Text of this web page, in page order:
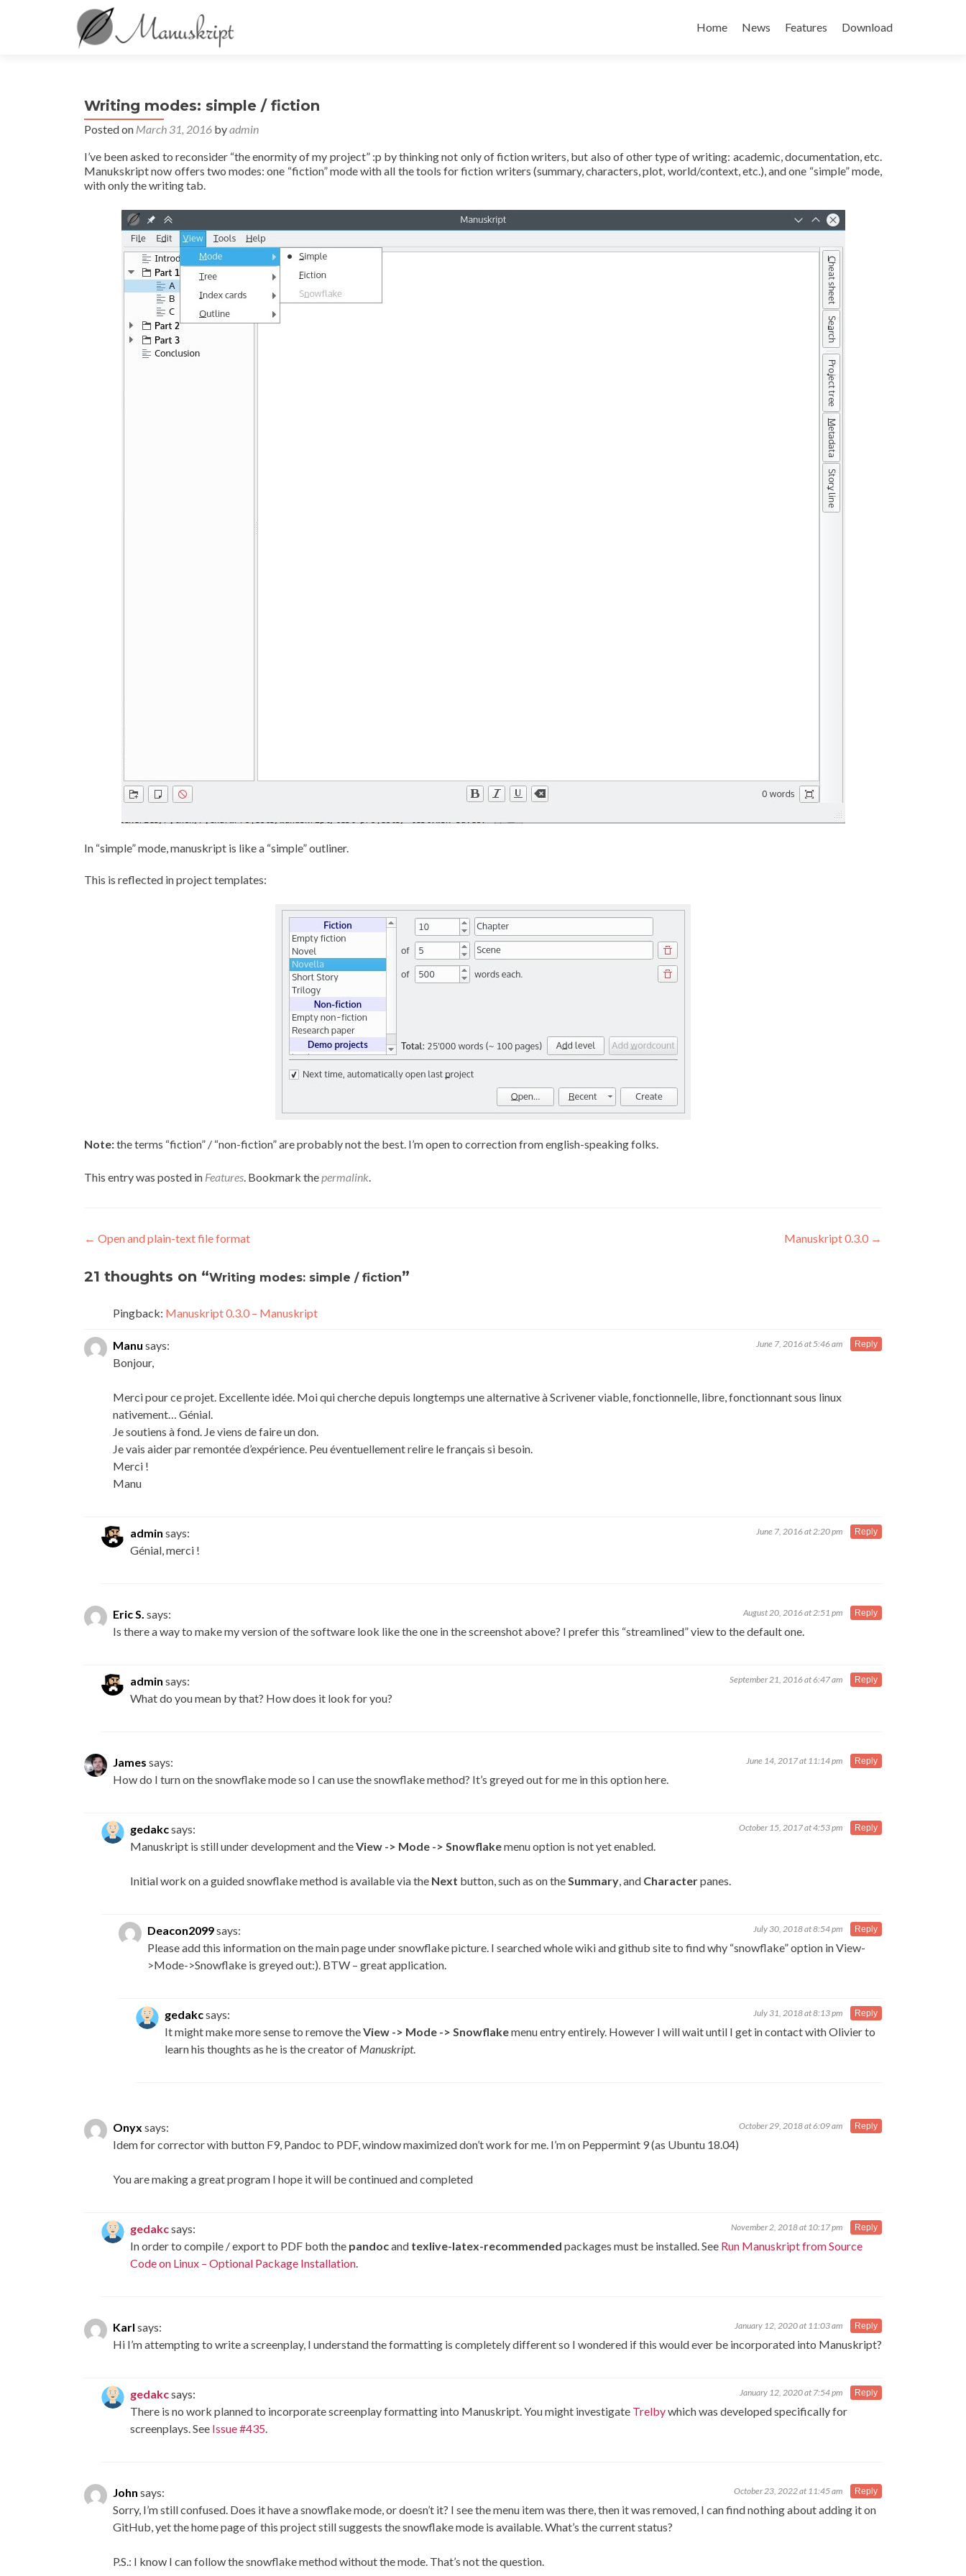
Home
News Features Download
Writing modes: simple / fiction
Posted on March 31, 2016 byadmin
I’ve been asked to reconsider “the enormity of my project” :p by thinking not only of fiction writers, but also of other type of writing: academic, documentation, etc.
Manukskript now offers two modes: one “fiction” mode with all the tools for fiction writers (summary, characters, plot, world/context, etc.), and one “simple” mode,
with only the writing tab.
In “simple” mode, manuskript is like a “simple” outliner.
This is reflected in project templates:
Note:the terms “fiction” / “non-fiction” are probably not the best. I’m open to correction from english-speaking folks.
This entry was posted in Features. Bookmark thepermalink.
Post navigation
← Open and plain-text file format Manuskript 0.3.0 →
21 thoughts on “Writing modes: simple / fiction”
Pingback: Manuskript 0.3.0 – Manuskript
Manu says: June 7, 2016 at 5:46 am
Bonjour,
Merci pour ce projet. Excellente idée. Moi qui cherche depuis longtemps une alternative à Scrivener viable, fonctionnelle, libre, fonctionnant sous linux
nativement… Génial.
Je soutiens à fond. Je viens de faire un don.
Je vais aider par remontée d’expérience. Peu éventuellement relire le français si besoin.
Merci !
Manu
Reply
admin says: June 7, 2016 at 2:20 pm
Génial, merci !
Reply
Eric S. says: August 20, 2016 at 2:51 pm
Is there a way to make my version of the software look like the one in the screenshot above? I prefer this “streamlined” view to the default one.
Reply
admin says: September 21, 2016 at 6:47 am
What do you mean by that? How does it look for you?
Reply
James says: June 14, 2017 at 11:14 pm
How do I turn on the snowflake mode so I can use the snowflake method? It’s greyed out for me in this option here.
Reply
gedakcsays: October 15, 2017 at 4:53 pm
Manuskript is still under development and theView -> Mode -> Snowflakemenu option is not yet enabled.
Initial work on a guided snowflake method is available via the Next button, such as on theSummary, and Characterpanes.
Reply
Deacon2099says: July 30, 2018 at 8:54 pm
Please add this information on the main page under snowflake picture. I searched whole wiki and github site to find why “snowflake” option in View-
>Mode->Snowflake is greyed out:). BTW – great application.
Reply
gedakcsays: July 31, 2018 at 8:13 pm
It might make more sense to remove theView -> Mode -> Snowflakemenu entry entirely. However I will wait until I get in contact with Olivier to
learn his thoughts as he is the creator of Manuskript.
Reply
Onyx says: October 29, 2018 at 6:09 am
Idem for corrector with button F9, Pandoc to PDF, window maximized don’t work for me. I’m on Peppermint 9 (as Ubuntu 18.04)
You are making a great program I hope it will be continued and completed
Reply
gedakcsays: November 2, 2018 at 10:17 pm
In order to compile / export to PDF both the pandocand texlive-latex-recommended packages must be installed. See Run Manuskript from Source
Code on Linux – Optional Package Installation.
Reply
Karl says: January 12, 2020 at 11:03 am
Hi I’m attempting to write a screenplay, I understand the formatting is completely different so I wondered if this would ever be incorporated into Manuskript?
Reply
gedakcsays: January 12, 2020 at 7:54 pm
There is no work planned to incorporate screenplay formatting into Manuskript. You might investigate Trelbywhich was developed specifically for
screenplays. See Issue #435.
Reply
John says: October 23, 2022 at 11:45 am
Sorry, I’m still confused. Does it have a snowflake mode, or doesn’t it? I see the menu item was there, then it was removed, I can find nothing about adding it on
GitHub, yet the home page of this project still suggests the snowflake mode is available. What’s the current status?
P.S.: I know I can follow the snowflake method without the mode. That’s not the question.
Reply